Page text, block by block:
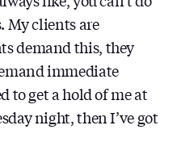
My clients are
demand this, they
immediate
to get a hold of me at
night, then I’ve got